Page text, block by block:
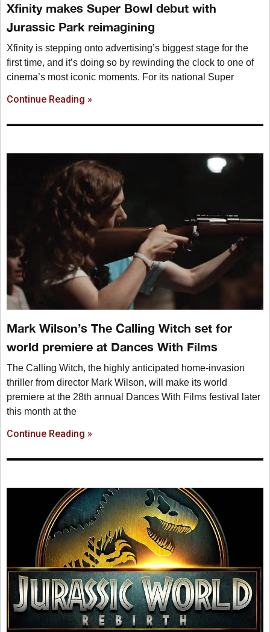
Xfinity makes Super Bowl debut with
Jurassic Park reimagining
Xfinity is stepping onto advertising’s biggest stage for the
first time, and it’s doing so by rewinding the clock to one of
cinema’s most iconic moments. For its national Super
Continue Reading »
Mark Wilson’s The Calling Witch set for
world premiere at Dances With Films
The Calling Witch, the highly anticipated home-invasion
thriller from director Mark Wilson, will make its world
premiere at the 28th annual Dances With Films festival later
this month at the
Continue Reading »